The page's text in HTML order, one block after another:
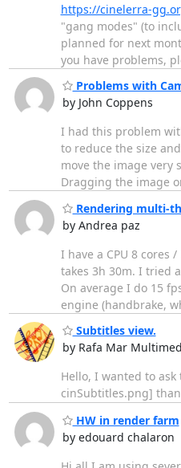
https://cinelerra-
"gang modes" (to
planned for next
you have problems,
Problems with
by John Coppens
I had this problem
to reduce the size
move the image very
Dragging the image
Rendering multi-
by Andrea paz
I have a CPU 8 cores
takes 3h 30m. I tried
On average I do 15
engine (handbrake,
Subtitles view.
by Rafa Mar
Hello, I wanted to
cinSubtitles.png]
HW in render farm
by edouard chalaron